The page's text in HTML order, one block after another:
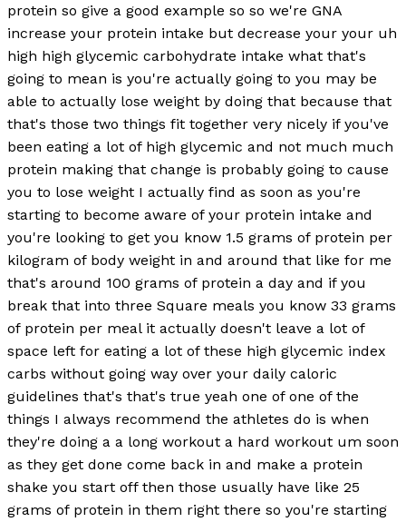
protein so give a good example so so we're GNA
increase your protein intake but decrease your your uh
high high glycemic carbohydrate intake what that's
going to mean is you're actually going to you may be
able to actually lose weight by doing that because that
that's those two things fit together very nicely if you've
been eating a lot of high glycemic and not much much
protein making that change is probably going to cause
you to lose weight I actually find as soon as you're
starting to become aware of your protein intake and
you're looking to get you know 1.5 grams of protein per
kilogram of body weight in and around that like for me
that's around 100 grams of protein a day and if you
break that into three Square meals you know 33 grams
of protein per meal it actually doesn't leave a lot of
space left for eating a lot of these high glycemic index
carbs without going way over your daily caloric
guidelines that's that's true yeah one of one of the
things I always recommend the athletes do is when
they're doing a a long workout a hard workout um soon
as they get done come back in and make a protein
shake you start off then those usually have like 25
grams of protein in them right there so you're starting